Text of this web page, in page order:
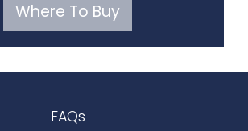
Where To Buy
FAQs